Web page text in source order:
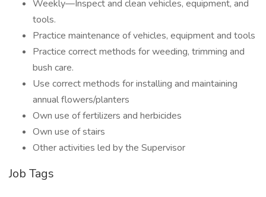
Weekly—Inspect and clean vehicles, equipment, and
tools.
Practice maintenance of vehicles, equipment and tools
Practice correct methods for weeding, trimming and
bush care.
Use correct methods for installing and maintaining
annual flowers/planters
Own use of fertilizers and herbicides
Own use of stairs
Other activities led by the Supervisor
Job Tags